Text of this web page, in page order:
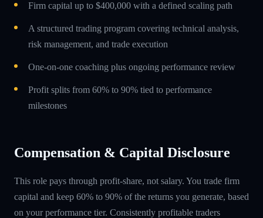
Firm capital up to $400,000 with a defined scaling path
A structured trading program covering technical analysis,
risk management, and trade execution
One-on-one coaching plus ongoing performance review
Profit splits from 60% to 90% tied to performance
milestones
Compensation & Capital Disclosure
This role pays through profit-share, not salary. You trade firm
capital and keep 60% to 90% of the returns you generate, based
on your performance tier. Consistently profitable traders